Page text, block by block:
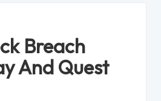
Breach
And Quest